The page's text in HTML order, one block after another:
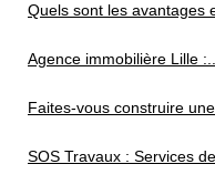
Quels sont les avantages
Agence immobilière Lille :...
Faites-vous construire
SOS Travaux : Services